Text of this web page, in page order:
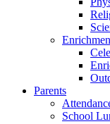
Parents
School